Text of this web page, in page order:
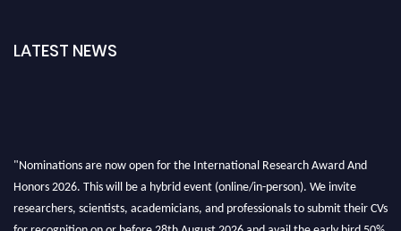
LATEST NEWS
"Nominations are now open for the International Research Award And
Honors 2026. This will be a hybrid event (online/in-person). We invite
researchers, scientists, academicians, and professionals to submit their CVs
for recognition on or before 28th August 2026 and avail the early bird 50%